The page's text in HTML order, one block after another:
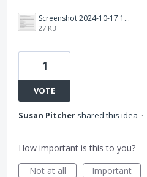
Screenshot 2024-10-17 162458.png
27 KB
1
VOTE
Susan Pitcher shared this idea ·
How important is this to you?
Not at all
Important